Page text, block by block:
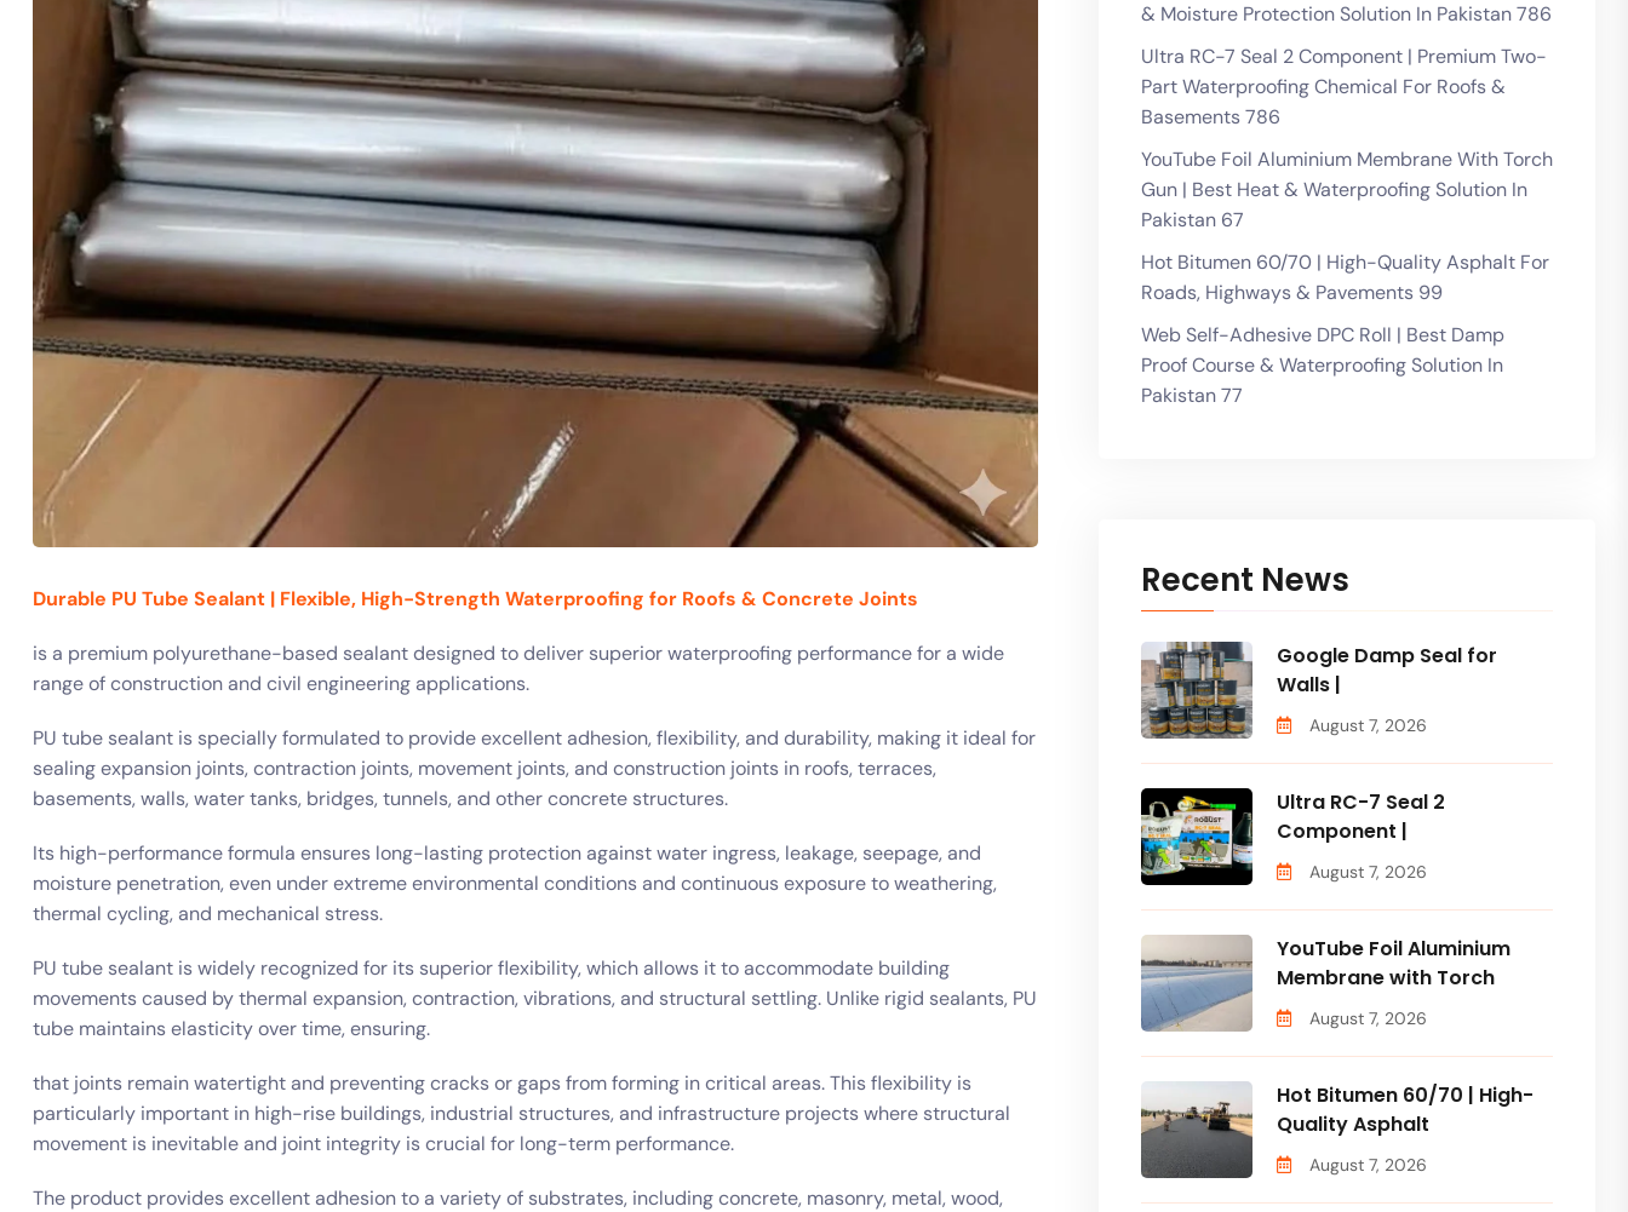
Durable PU Tube Sealant | Flexible, High-Strength Waterproofing for Roofs & Concrete Joints
is a premium polyurethane-based sealant designed to deliver superior waterproofing performance for a wide
range of construction and civil engineering applications.
PU tube sealant is specially formulated to provide excellent adhesion, flexibility, and durability, making it ideal for
sealing expansion joints, contraction joints, movement joints, and construction joints in roofs, terraces,
basements, walls, water tanks, bridges, tunnels, and other concrete structures.
Its high-performance formula ensures long-lasting protection against water ingress, leakage, seepage, and
moisture penetration, even under extreme environmental conditions and continuous exposure to weathering,
thermal cycling, and mechanical stress.
PU tube sealant is widely recognized for its superior flexibility, which allows it to accommodate building
movements caused by thermal expansion, contraction, vibrations, and structural settling. Unlike rigid sealants, PU
tube maintains elasticity over time, ensuring.
that joints remain watertight and preventing cracks or gaps from forming in critical areas. This flexibility is
particularly important in high-rise buildings, industrial structures, and infrastructure projects where structural
movement is inevitable and joint integrity is crucial for long-term performance.
The product provides excellent adhesion to a variety of substrates, including concrete, masonry, metal, wood,
& Moisture Protection Solution In Pakistan 786
Ultra RC-7 Seal 2 Component | Premium Two-
Part Waterproofing Chemical For Roofs &
Basements 786
YouTube Foil Aluminium Membrane With Torch
Gun | Best Heat & Waterproofing Solution In
Pakistan 67
Hot Bitumen 60/70 | High-Quality Asphalt For
Roads, Highways & Pavements 99
Web Self-Adhesive DPC Roll | Best Damp
Proof Course & Waterproofing Solution In
Pakistan 77
Recent News
Google Damp Seal for
Walls |
August 7, 2026
Ultra RC-7 Seal 2
Component |
August 7, 2026
YouTube Foil Aluminium
Membrane with Torch
August 7, 2026
Hot Bitumen 60/70 | High-
Quality Asphalt
August 7, 2026